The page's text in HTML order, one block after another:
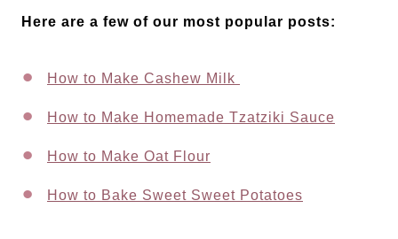
Here are a few of our most popular posts:
How to Make Cashew Milk
How to Make Homemade Tzatziki Sauce
How to Make Oat Flour
How to Bake Sweet Sweet Potatoes